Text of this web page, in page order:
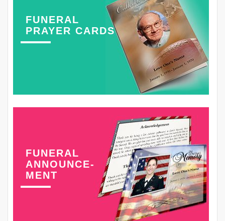
FUNERAL
PRAYER CARDS
FUNERAL
ANNOUNCE-
MENT